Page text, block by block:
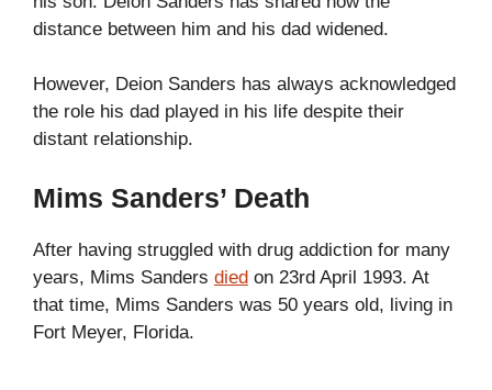
distance between him and his dad widened.
However, Deion Sanders has always acknowledged
the role his dad played in his life despite their
distant relationship.
Mims Sanders’ Death
After having struggled with drug addiction for many
years, Mims Sanders died on 23rd April 1993. At
that time, Mims Sanders was 50 years old, living in
Fort Meyer, Florida.